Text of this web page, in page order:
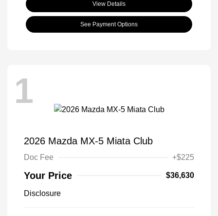
View Details
See Payment Options
1
2026 Mazda MX-5 Miata Club
Doc Fee +$225
Your Price $36,630
Disclosure